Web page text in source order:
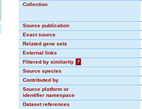
Collection
Source publication
Exact source
Related gene sets
External links
Filtered by similarity
?
Source species
Contributed by
Source platform or
identifier namespace
Dataset references